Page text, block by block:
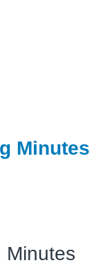
Minutes
Minutes